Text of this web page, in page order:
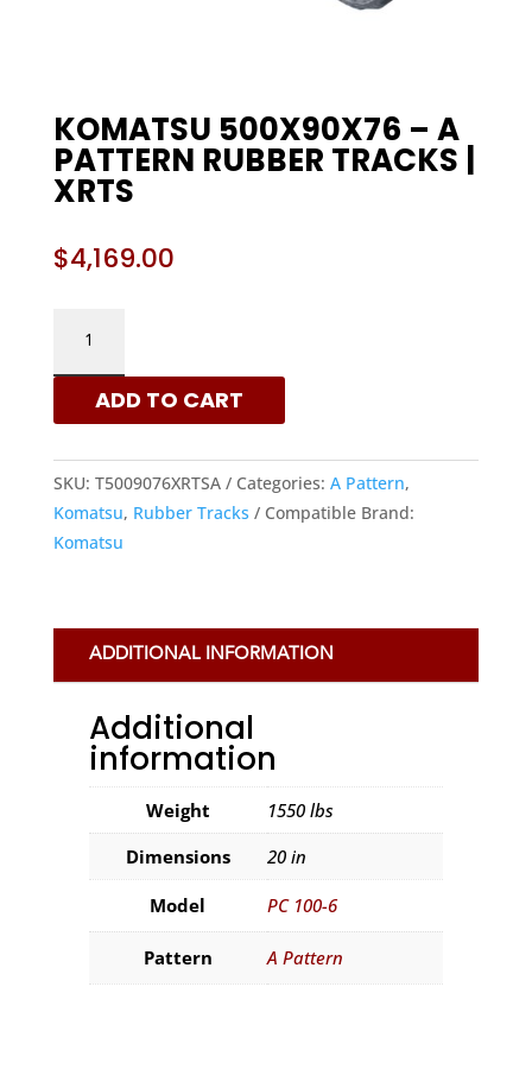
KOMATSU 500X90X76 – A
PATTERN RUBBER TRACKS |
XRTS
$4,169.00
500X90X76
-
ADD TO CART
SKU: T5009076XRTSA Categories: A Pattern,
Komatsu, Rubber Tracks
Compatible Brand:
Komatsu
ADDITIONAL INFORMATION
Additional
information
Weight
1550 lbs
Dimensions
20 in
Model PC 100-6
Pattern A Pattern